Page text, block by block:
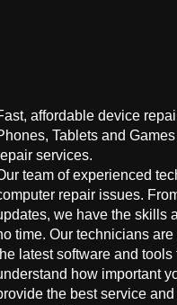
affordable device
Tablets and
services.
team of experienced
repair issues.
we have the skills
time. Our technicians
latest software and
how important
the best service